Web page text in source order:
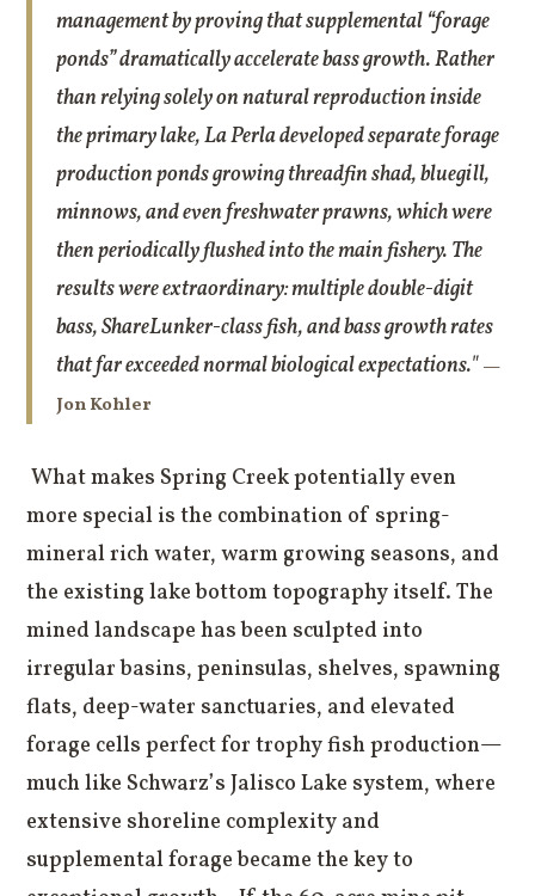
management by proving that supplemental “forage
ponds” dramatically accelerate bass growth. Rather
than relying solely on natural reproduction inside
the primary lake, La Perla developed separate forage
production ponds growing threadfin shad, bluegill,
minnows, and even freshwater prawns, which were
then periodically flushed into the main fishery. The
results were extraordinary: multiple double-digit
bass, ShareLunker-class fish, and bass growth rates
that far exceeded normal biological expectations." —
Jon Kohler
What makes Spring Creek potentially even
more special is the combination of spring-
mineral rich water, warm growing seasons, and
the existing lake bottom topography itself. The
mined landscape has been sculpted into
irregular basins, peninsulas, shelves, spawning
flats, deep-water sanctuaries, and elevated
forage cells perfect for trophy fish production—
much like Schwarz’s Jalisco Lake system, where
extensive shoreline complexity and
supplemental forage became the key to